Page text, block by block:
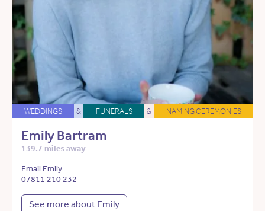
WEDDINGS & FUNERALS & NAMING CEREMONIES
Emily Bartram
139.7 miles away
Email Emily
07811 210 232
See more about Emily